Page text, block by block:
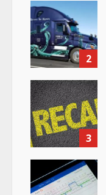
2
3